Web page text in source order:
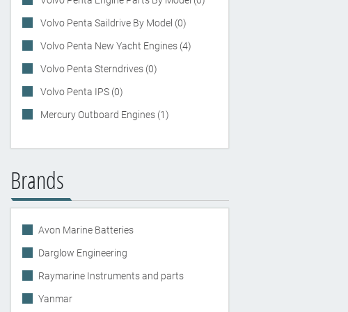
Volvo Penta Saildrive By Model (0)
Volvo Penta New Yacht Engines (4)
Volvo Penta Sterndrives (0)
Volvo Penta IPS (0)
Mercury Outboard Engines (1)
Brands
Avon Marine Batteries
Darglow Engineering
Raymarine Instruments and parts
Yanmar